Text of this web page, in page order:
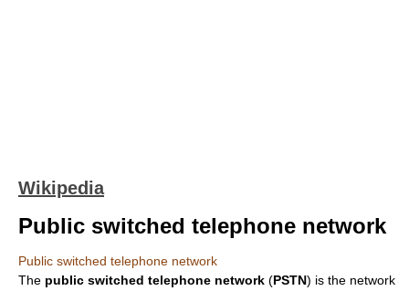
Wikipedia
Public switched telephone network
Public switched telephone network
The public switched telephone network (PSTN) is the network